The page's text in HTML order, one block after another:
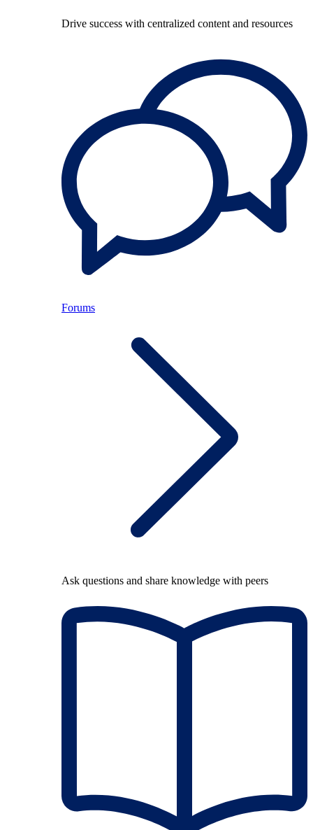
Drive success with centralized content and resources
Forums
Ask questions and share knowledge with peers